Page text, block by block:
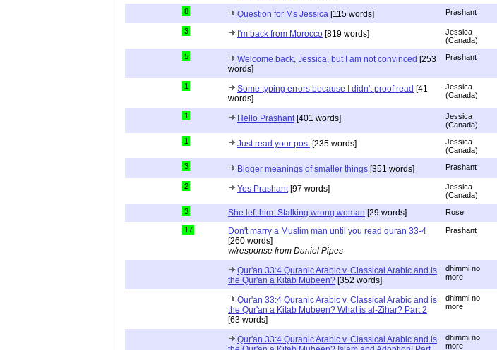
8 Question for Ms Jessica [115 words] Prashant
3 I'm back from Morocco [819 words]
Jessica
(Canada)
5 Welcome back, Jessica, but I am not convinced [253
words]
Prashant
1 Some typing errors because I didn't proof read [41
words]
Jessica
(Canada)
1 Hello Prashant[401 words]
Jessica
(Canada)
1 Just read your post[235 words]
Jessica
(Canada)
3 Bigger meanings of smaller things [351 words] Prashant
2 Yes Prashant[97 words]
Jessica
(Canada)
3 She left him. Stalking wrong woman [29 words] Rose
17
Don't marry a Muslim man until you read quran 33-4
[260 words]
w/response from Daniel Pipes
Prashant
Qur'an 33:4 Quranic Arabic v. Classical Arabic and is
the Qur'an a Kitab Mubeen? [352 words]
dhimmi no
more
Qur'an 33:4 Quranic Arabic v. Classical Arabic and is
the Qur'an a Kitab Mubeen? What is al-Zihar? Part 2
[63 words]
dhimmi no
more
Qur'an 33:4 Quranic Arabic v. Classical Arabic and is
dhimmi no
more